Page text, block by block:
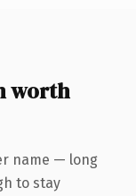
worth
name — long
to stay